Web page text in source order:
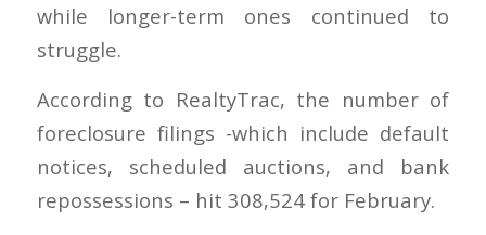
while longer-term ones continued to
struggle.
According to RealtyTrac, the number of
foreclosure filings -which include default
notices, scheduled auctions, and bank
repossessions – hit 308,524 for February.